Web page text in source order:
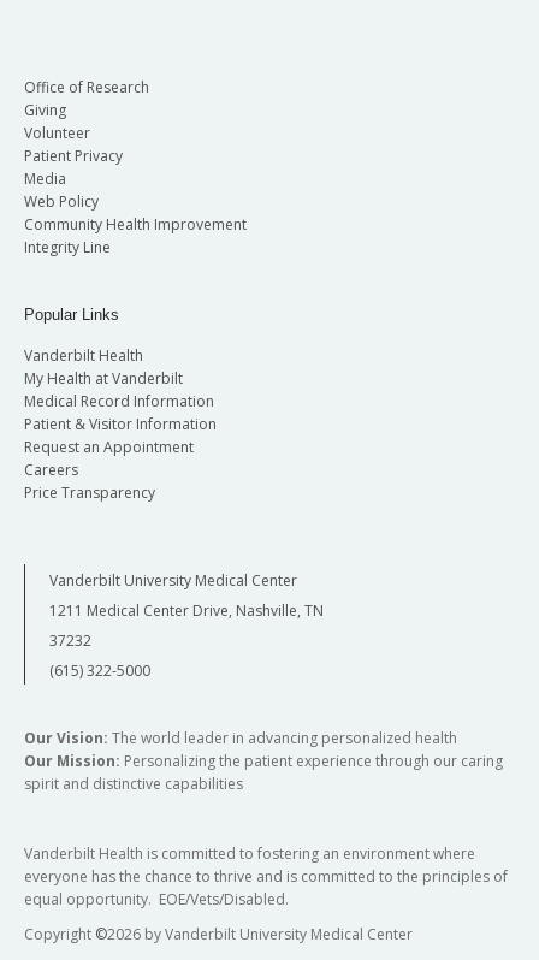
Office of Research
Giving
Volunteer
Patient Privacy
Media
Web Policy
Community Health Improvement
Integrity Line
Popular Links
Vanderbilt Health
My Health at Vanderbilt
Medical Record Information
Patient & Visitor Information
Request an Appointment
Careers
Price Transparency
Vanderbilt University Medical Center
1211 Medical Center Drive, Nashville, TN
37232
(615) 322-5000
Our Vision: The world leader in advancing personalized health
Our Mission: Personalizing the patient experience through our caring
spirit and distinctive capabilities
Vanderbilt Health is committed to fostering an environment where
everyone has the chance to thrive and is committed to the principles of
equal opportunity. EOE/Vets/Disabled.
Copyright ©2026 by Vanderbilt University Medical Center